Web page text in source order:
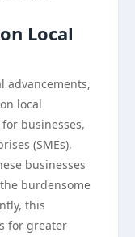
Local
advancements,
local
businesses,
(SMEs),
businesses
burdensome
this
for greater